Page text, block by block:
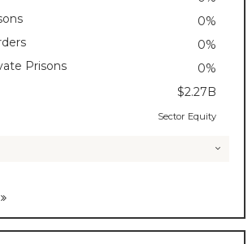
0%
0%
Prisons
0%
$2.27B
Sector Equity